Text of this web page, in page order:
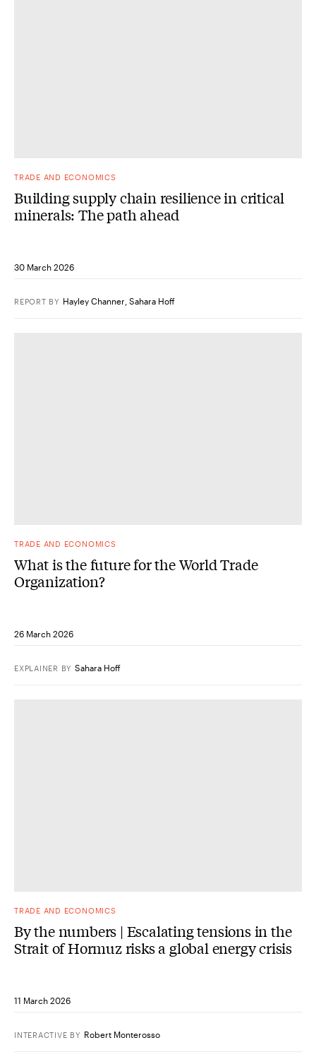
TRADE AND ECONOMICS
Building supply chain resilience in critical
minerals: The path ahead
30 March 2026
REPORT BY Hayley Channer Sahara Hoff
TRADE AND ECONOMICS
What is the future for the World Trade
Organization?
26 March 2026
EXPLAINER BY Sahara Hoff
TRADE AND ECONOMICS
By the numbers | Escalating tensions in the
Strait of Hormuz risks a global energy crisis
11 March 2026
INTERACTIVE BY Robert Monterosso